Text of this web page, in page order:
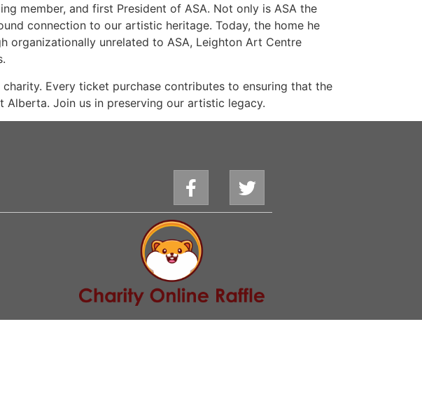
member, and first President of ASA. Not only is ASA the
connection to our artistic heritage. Today, the home he
organizationally unrelated to ASA, Leighton Art Centre
Every ticket purchase contributes to ensuring that the
Join us in preserving our artistic legacy.